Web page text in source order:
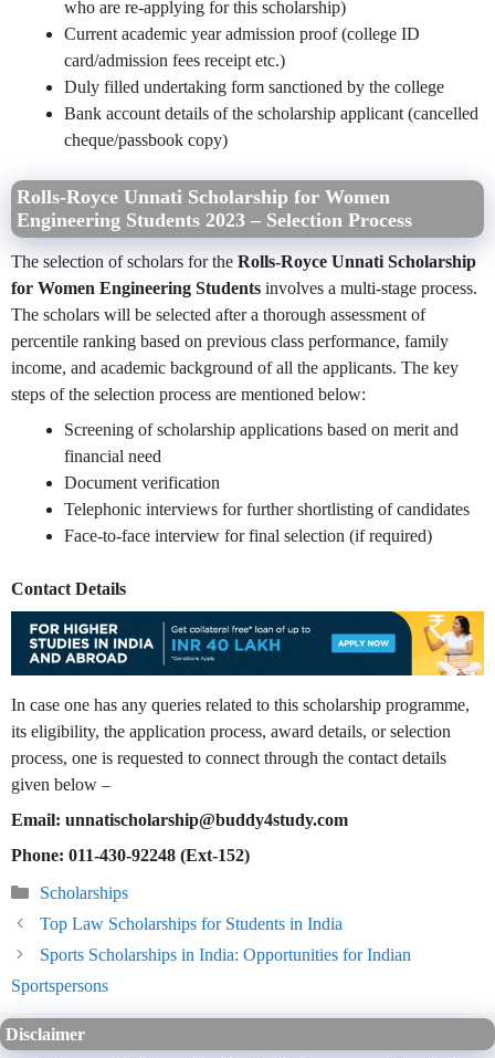
who are re-applying for this scholarship)
Current academic year admission proof (college ID
card/admission fees receipt etc.)
Duly filled undertaking form sanctioned by the college
Bank account details of the scholarship applicant (cancelled
cheque/passbook copy)
Rolls-Royce Unnati Scholarship for Women
Engineering Students 2023 – Selection Process
The selection of scholars for the Rolls-Royce Unnati Scholarship
for Women Engineering Students involves a multi-stage process.
The scholars will be selected after a thorough assessment of
percentile ranking based on previous class performance, family
income, and academic background of all the applicants. The key
steps of the selection process are mentioned below:
Screening of scholarship applications based on merit and
financial need
Document verification
Telephonic interviews for further shortlisting of candidates
Face-to-face interview for final selection (if required)
Contact Details
In case one has any queries related to this scholarship programme,
its eligibility, the application process, award details, or selection
process, one is requested to connect through the contact details
given below –
Email: unnatischolarship@buddy4study.com
Phone: 011-430-92248 (Ext-152)
Categories
Scholarships
Top Law Scholarships for Students in India
Sports Scholarships in India: Opportunities for Indian
Sportspersons
Disclaimer